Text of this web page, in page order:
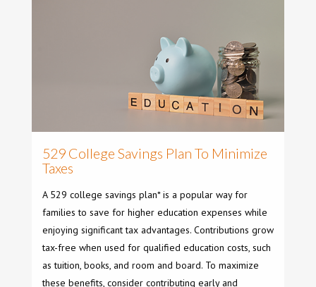
529 College Savings Plan To Minimize
Taxes
A 529 college savings plan* is a popular way for
families to save for higher education expenses while
enjoying significant tax advantages. Contributions grow
tax-free when used for qualified education costs, such
as tuition, books, and room and board. To maximize
these benefits, consider contributing early and